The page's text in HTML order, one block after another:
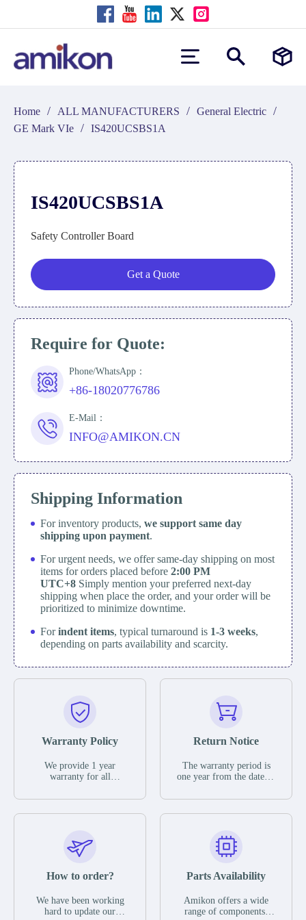
Home / ALL MANUFACTURERS / General Electric /
GE Mark VIe / IS420UCSBS1A
IS420UCSBS1A
Safety Controller Board
Get a Quote
Require for Quote:
Phone/WhatsApp：
+86-18020776786
E-Mail：
INFO@AMIKON.CN
Shipping Information
For inventory products, we support same day
shipping upon payment.
For urgent needs, we offer same-day shipping on most
items for orders placed before 2:00 PM
UTC+8 Simply mention your preferred next-day
shipping when place the order, and your order will be
prioritized to minimize downtime.
Forindent items, typical turnaround is 1-3 weeks,
depending on parts availability and scarcity.
Warranty Policy
We provide 1 year
warranty for all
The warranty period is
parts description. We
guarantee that the project
functional defects that
operating conditions
during the warranty
Return Notice
The warranty period is
one year from the date of
otherwise stated in the
functional defects that
may occur under normal
during the warranty
In the event of a defect,
we will send new
How to order?
We have been working
hard to update our
Parts Availability
Amikon offers a wide
range of components,